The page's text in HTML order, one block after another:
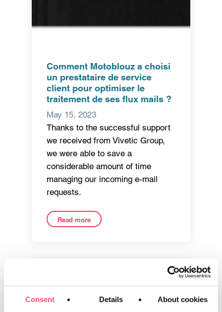
Consent Details About cookies
Comment Motoblouz a choisi
un prestataire de service
client pour optimiser le
traitement de ses flux mails ?
May 15, 2023
Thanks to the successful support
we received from Vivetic Group,
we were able to save a
considerable amount of time
managing our incoming e-mail
requests.
Read more